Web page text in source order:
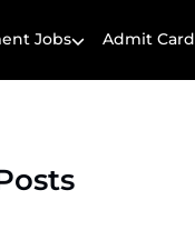
Jobs Admit Card